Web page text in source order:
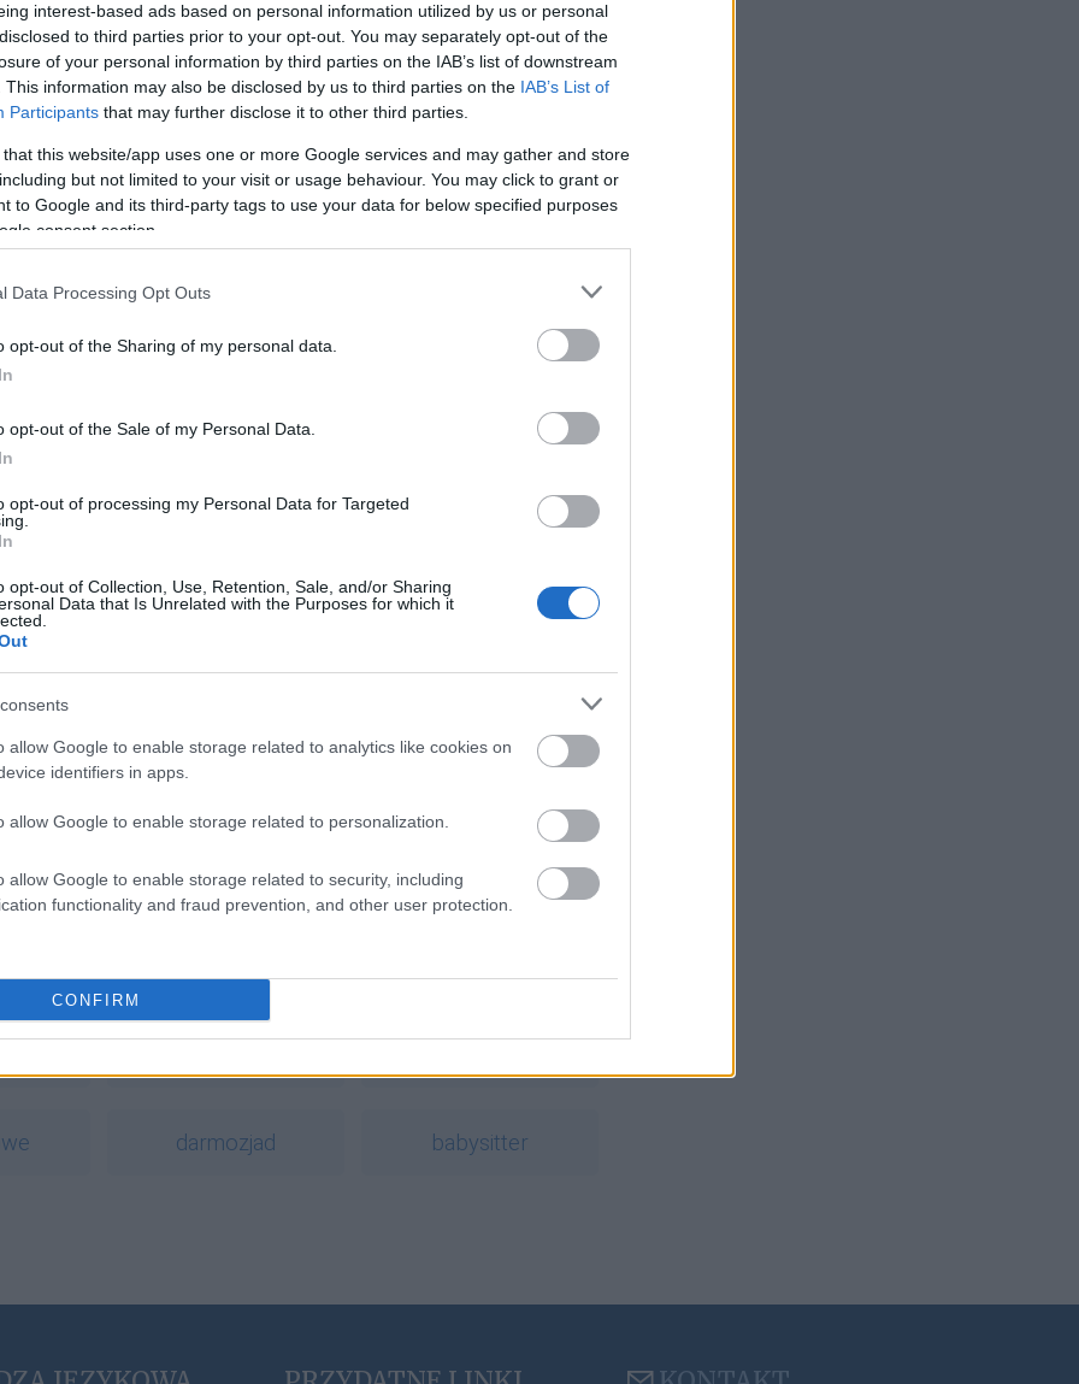
interest-based ads based on personal information utilized by us or personal
to third parties prior to your opt-out. You may separately opt-out of the
of your personal information by third parties on the IAB’s list of downstream
This information may also be disclosed by us to third parties on the IAB’s List of
Participants that may further disclose it to other third parties.
that this website/app uses one or more Google services and may gather and store
but not limited to your visit or usage behaviour. You may click to grant or
to Google and its third-party tags to use your data for below specified purposes
consent section.
Data Processing Opt Outs
opt-out of the Sharing of my personal data.
opt-out of the Sale of my Personal Data.
opt-out of processing my Personal Data for Targeted
opt-out of Collection, Use, Retention, Sale, and/or Sharing
Data that Is Unrelated with the Purposes for which it
allow Google to enable storage related to analytics like cookies on
identifiers in apps.
allow Google to enable storage related to personalization.
allow Google to enable storage related to security, including
functionality and fraud prevention, and other user protection.
CONFIRM
abonenci Dobrego słownika.
SPRAWDŹ
darmozjad babysitter